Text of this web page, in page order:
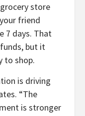
store
friend
7 days. That
but it
to shop.
is driving
“The
is stronger